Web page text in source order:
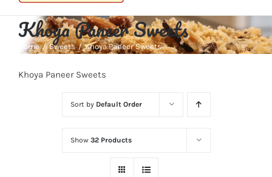
Khoya Paneer Sweets
Home Sweets Khoya Paneer Sweets
Khoya Paneer Sweets
Sort by Default Order
Show 32 Products